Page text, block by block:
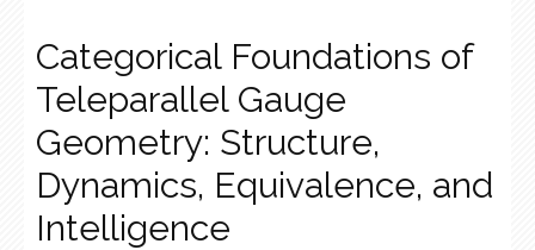
Categorical Foundations of
Teleparallel Gauge
Geometry: Structure,
Dynamics, Equivalence, and
Intelligence